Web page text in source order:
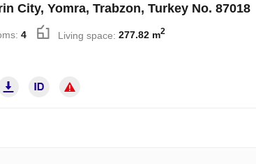
City, Yomra, Trabzon, Turkey No. 87018
4 Living space: 277.82 m2